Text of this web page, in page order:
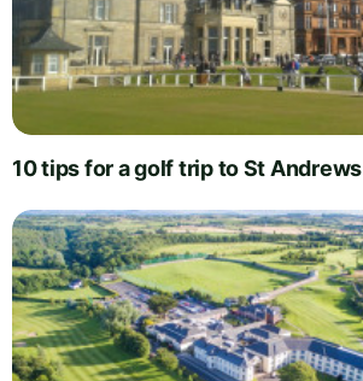
10 tips for a golf trip to St Andrews